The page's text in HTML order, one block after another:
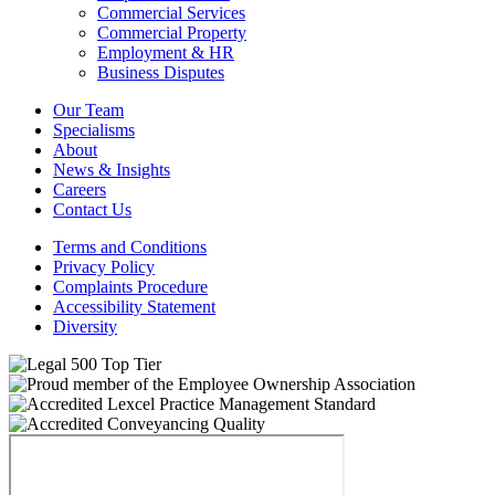
Commercial Services
Commercial Property
Employment & HR
Business Disputes
Our Team
Specialisms
About
News & Insights
Careers
Contact Us
Terms and Conditions
Privacy Policy
Complaints Procedure
Accessibility Statement
Diversity